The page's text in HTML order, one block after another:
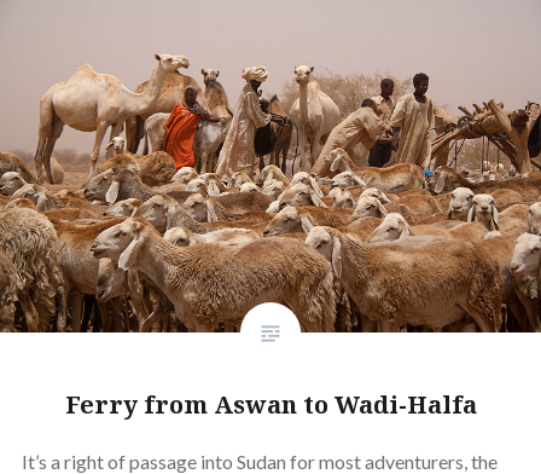
Ferry from Aswan to Wadi-Halfa
It’s a right of passage into Sudan for most adventurers, the